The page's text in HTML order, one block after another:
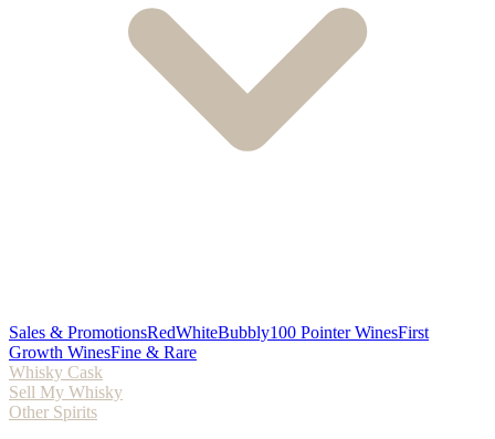
Sales & PromotionsRedWhiteBubbly100 Pointer WinesFirst
Growth WinesFine & Rare
Whisky Cask
Sell My Whisky
Other Spirits